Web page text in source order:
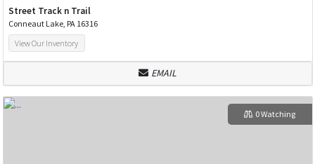
Street Track n Trail
Conneaut Lake, PA 16316
View Our Inventory
EMAIL
0 Watching